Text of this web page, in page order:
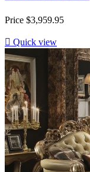
Price $3,959.95
 Quick view